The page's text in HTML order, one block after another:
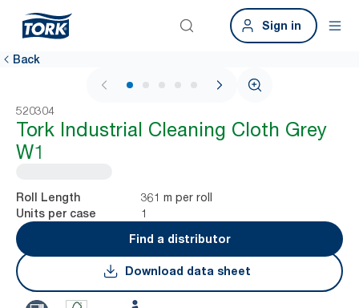
Sign in
Back
1 / 6
520304
Tork Industrial Cleaning Cloth Grey
W1
Roll Length 361 m per roll
Units per case
1
Find a distributor
Download data sheet